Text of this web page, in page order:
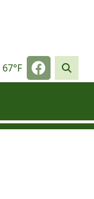
67°F Navigate